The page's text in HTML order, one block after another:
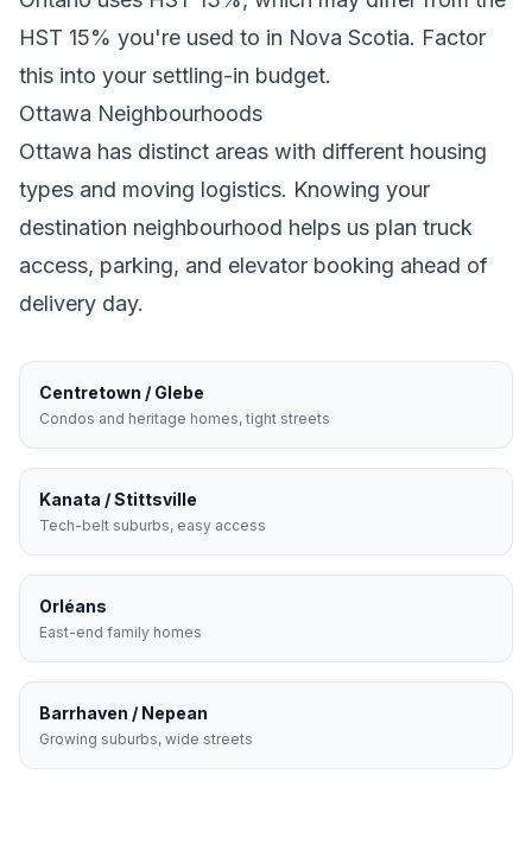
HST 15% you're used to in Nova Scotia. Factor
this into your settling-in budget.
Ottawa Neighbourhoods
Ottawa has distinct areas with different housing
types and moving logistics. Knowing your
destination neighbourhood helps us plan truck
access, parking, and elevator booking ahead of
delivery day.
Centretown / Glebe
Condos and heritage homes, tight streets
Kanata / Stittsville
Tech-belt suburbs, easy access
Orléans
East-end family homes
Barrhaven / Nepean
Growing suburbs, wide streets